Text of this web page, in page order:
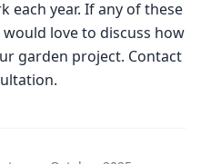
each year. If any of these
love to discuss how
garden project. Contact